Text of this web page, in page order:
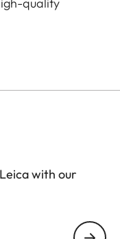
quality
attachment
the camera
D-Lux 7, CL, Q2,
with our